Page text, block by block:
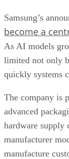
Samsung’s
become a
As AI models
limited not only
quickly systems
The company is
advanced
hardware supply
manufacturer
manufacture